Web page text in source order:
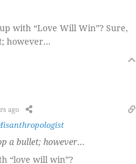
with “Love Will Win”? Sure,
however…
ago
a bullet; however…
“love will win”?